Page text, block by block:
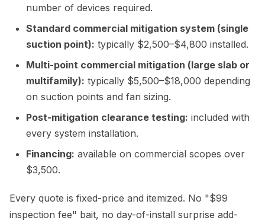
number of devices required.
Standard commercial mitigation system (single
suction point): typically $2,500–$4,800 installed.
Multi-point commercial mitigation (large slab or
multifamily): typically $5,500–$18,000 depending
on suction points and fan sizing.
Post-mitigation clearance testing: included with
every system installation.
Financing: available on commercial scopes over
$3,500.
Every quote is fixed-price and itemized. No "$99
inspection fee" bait, no day-of-install surprise add-